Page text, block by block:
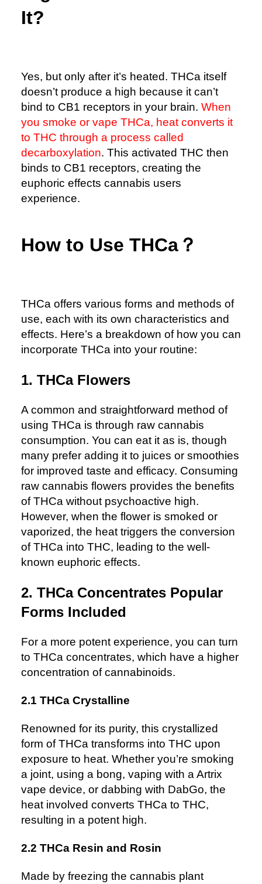
It?
Yes, but only after it’s heated. THCa itself
doesn’t produce a high because it can’t
bind to CB1 receptors in your brain. When
you smoke or vape THCa, heat converts it
to THC through a process called
decarboxylation. This activated THC then
binds to CB1 receptors, creating the
euphoric effects cannabis users
experience.
How to Use THCa？
THCa offers various forms and methods of
use, each with its own characteristics and
effects. Here’s a breakdown of how you can
incorporate THCa into your routine:
1. THCa Flowers
A common and straightforward method of
using THCa is through raw cannabis
consumption. You can eat it as is, though
many prefer adding it to juices or smoothies
for improved taste and efficacy. Consuming
raw cannabis flowers provides the benefits
of THCa without psychoactive high.
However, when the flower is smoked or
vaporized, the heat triggers the conversion
of THCa into THC, leading to the well-
known euphoric effects.
2. THCa Concentrates Popular
Forms Included
For a more potent experience, you can turn
to THCa concentrates, which have a higher
concentration of cannabinoids.
2.1 THCa Crystalline
Renowned for its purity, this crystallized
form of THCa transforms into THC upon
exposure to heat. Whether you’re smoking
a joint, using a bong, vaping with a Artrix
vape device, or dabbing with DabGo, the
heat involved converts THCa to THC,
resulting in a potent high.
2.2 THCa Resin and Rosin
Made by freezing the cannabis plant